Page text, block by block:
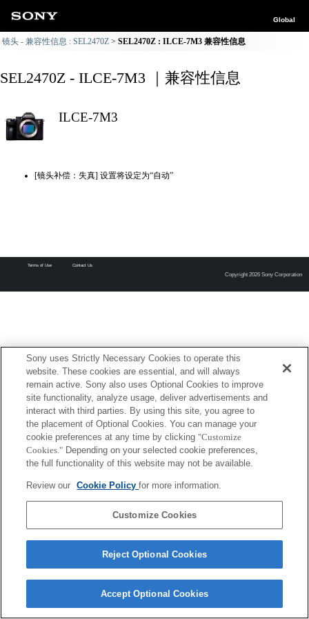
Global
镜头 - 兼容性信息 : SEL2470Z SEL2470Z : ILCE-7M3 兼容性信息
SEL2470Z - ILCE-7M3 ｜兼容性信息
ILCE-7M3
[镜头补偿：失真] 设置将设定为“自动”
Terms of Use Contact Us
Copyright 2026 Sony Corporation
Sony uses Strictly Necessary Cookies to operate this
website. These cookies are essential, and will always
remain active. Sony also uses Optional Cookies to improve
site functionality, analyze usage, deliver advertisements and
interact with third parties. By using this site, you agree to
the placement of Optional Cookies. You can manage your
cookie preferences at any time by clicking "Customize
Cookies." Depending on your selected cookie preferences,
the full functionality of this website may not be available.
Review our Cookie Policyfor more information.
Customize Cookies
Reject Optional Cookies
Accept Optional Cookies